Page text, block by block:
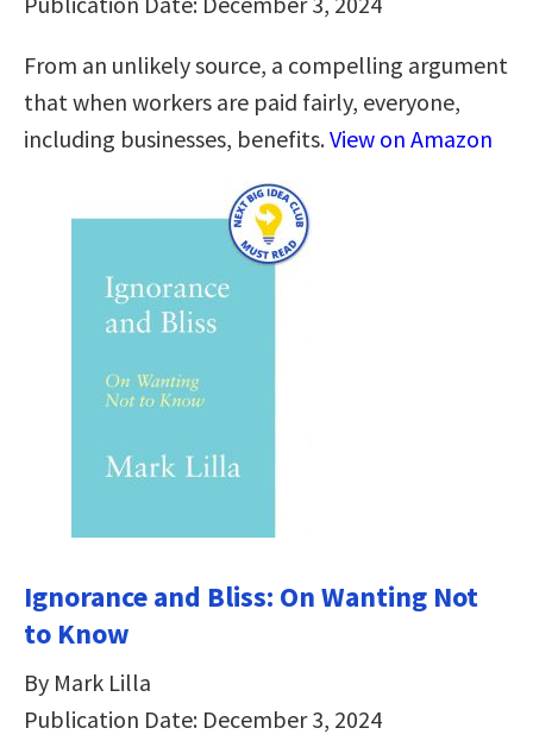
From an unlikely source, a compelling argument
that when workers are paid fairly, everyone,
including businesses, benefits.View on Amazon
Ignorance and Bliss: On Wanting Not
to Know
By Mark Lilla
Publication Date: December 3, 2024